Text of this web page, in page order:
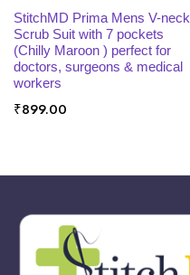
SELECT OPTIONS
StitchMD Prima Mens V-neck
Scrub Suit with 7 pockets
(Chilly Maroon ) perfect for
doctors, surgeons & medical
workers
₹899.00